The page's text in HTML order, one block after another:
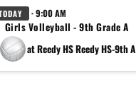
· 9:00 AM
Girls Volleyball - 9th Grade A
at Reedy HS Reedy HS-9th A